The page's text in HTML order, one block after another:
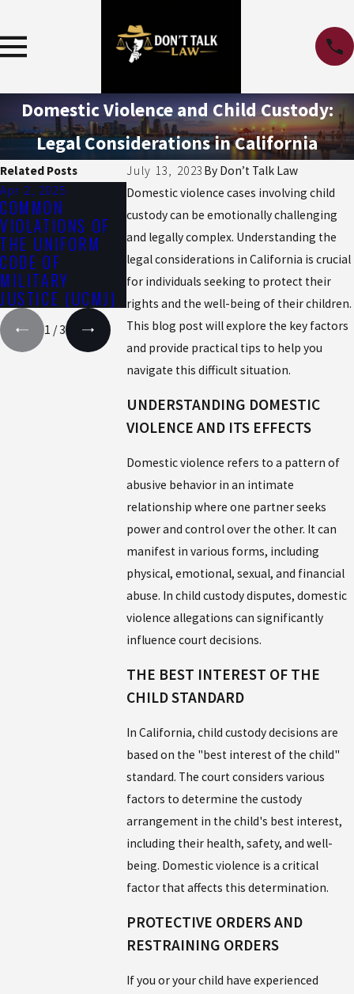
Domestic Violence and Child Custody:
Legal Considerations in California
July 13, 2023 By Don’t Talk Law
Domestic violence cases involving child
custody can be emotionally challenging
and legally complex. Understanding the
legal considerations in California is crucial
for individuals seeking to protect their
rights and the well-being of their children.
This blog post will explore the key factors
and provide practical tips to help you
navigate this difficult situation.
UNDERSTANDING DOMESTIC
VIOLENCE AND ITS EFFECTS
Domestic violence refers to a pattern of
abusive behavior in an intimate
relationship where one partner seeks
power and control over the other. It can
manifest in various forms, including
physical, emotional, sexual, and financial
abuse. In child custody disputes, domestic
violence allegations can significantly
influence court decisions.
THE BEST INTEREST OF THE
CHILD STANDARD
In California, child custody decisions are
based on the "best interest of the child"
standard. The court considers various
factors to determine the custody
arrangement in the child's best interest,
including their health, safety, and well-
being. Domestic violence is a critical
factor that affects this determination.
PROTECTIVE ORDERS AND
RESTRAINING ORDERS
If you or your child have experienced
Related Posts
Apr 2, 2025
COMMON
VIOLATIONS OF
THE UNIFORM
CODE OF
MILITARY
JUSTICE (UCMJ)
Oct 1, 2024
HOW COLD
WEATHER CAN
IMPACT CRIME
RATES AND
DEFENSE
STRATEGIES
Jul 1, 2024
THE IMPACT
THE SUMMER
HEAT ON
AND ALCOHOL
EFFECTS
1 /3